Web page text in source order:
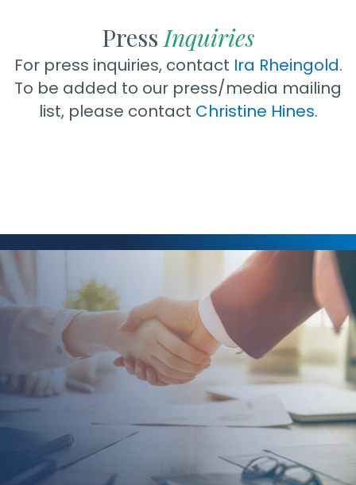
PressInquiries
For press inquiries, contact Ira Rheingold.
To be added to our press/media mailing
list, please contact Christine Hines.